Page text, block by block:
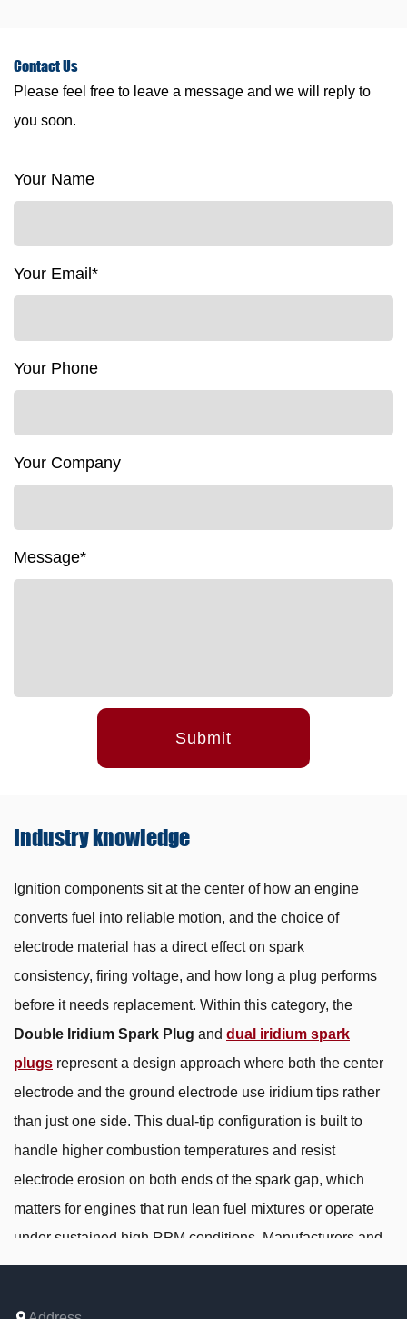
ContactUs
Please feel free to leave a message and we will reply to
you soon.
Your Name
Your Email*
Your Phone
Your Company
Message*
Submit
Industryknowledge
Ignition components sit at the center of how an engine
converts fuel into reliable motion, and the choice of
electrode material has a direct effect on spark
consistency, firing voltage, and how long a plug performs
before it needs replacement. Within this category, the
Double Iridium Spark Plug and dual iridium spark
plugs represent a design approach where both the center
electrode and the ground electrode use iridium tips rather
than just one side. This dual-tip configuration is built to
handle higher combustion temperatures and resist
electrode erosion on both ends of the spark gap, which
matters for engines that run lean fuel mixtures or operate
under sustained high RPM conditions. Manufacturers and
buyers working in automotive aftermarket, small engine